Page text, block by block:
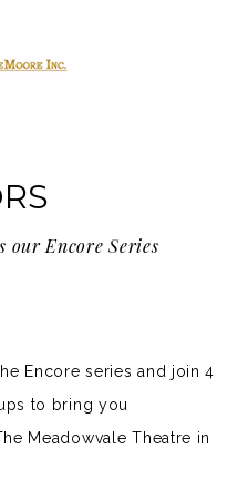
our Encore Series
Encore series and join 4
to bring you
Meadowvale Theatre in